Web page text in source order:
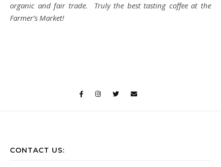
organic and fair trade. Truly the best tasting coffee at the
Farmer’s Market!
CONTACT US: